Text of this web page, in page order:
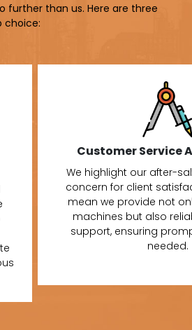
further than us. Here are three
choice:
Customer Service
We highlight our after-
concern for client
mean we provide not
machines but also
support, ensuring
needed.